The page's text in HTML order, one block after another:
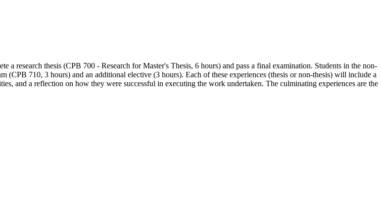
a research thesis (CPB 700 - Research for Master's Thesis, 6 hours) and pass a final examination. Students in the non-
710, 3 hours) and an additional elective (3 hours). Each of these experiences (thesis or non-thesis) will include a
and a reflection on how they were successful in executing the work undertaken. The culminating experiences are the